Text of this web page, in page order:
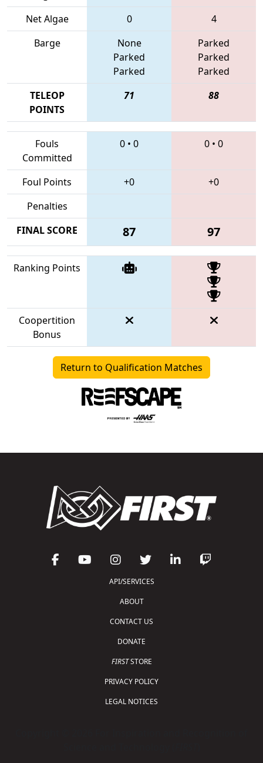
Net Algae 0
4
Barge
None
Parked
Parked
Parked
Parked
Parked
TELEOP
POINTS
71 88
Fouls
Committed
0 • 0 0 • 0
Foul Points +0
+0
Penalties
FINAL SCORE
87 97
Ranking Points
Coopertition
Bonus
Return to Qualification Matches
API/SERVICES
ABOUT
CONTACT US
DONATE
FIRSTSTORE
PRIVACY POLICY
LEGAL NOTICES